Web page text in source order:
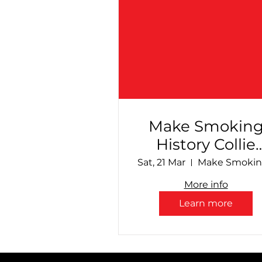
Make
History Collie
Speedway -
Countdown!
Sat, 21 Mar
More info
Learn more